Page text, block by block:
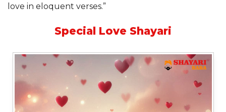
love in eloquent verses.”
Special Love Shayari